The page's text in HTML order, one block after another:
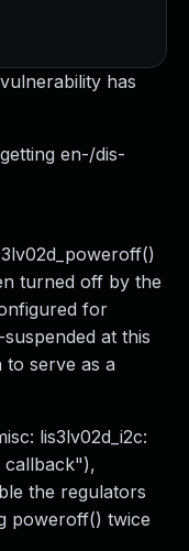
has
en-/dis-
turned off by the
for
at this
serve as a
lis3lv02d_i2c:
callback"),
the regulators
poweroff() twice